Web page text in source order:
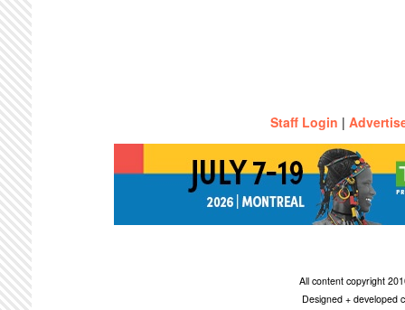
Staff Login |
All content copyright
Designed + developed